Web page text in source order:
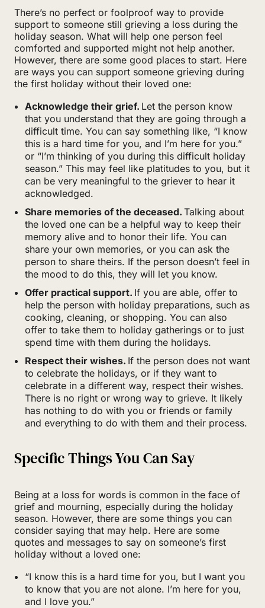
There’s no perfect or foolproof way to provide
support to someone still grieving a loss during the
holiday season. What will help one person feel
comforted and supported might not help another.
However, there are some good places to start. Here
are ways you can support someone grieving during
the first holiday without their loved one:
Acknowledge their grief. Let the person know
that you understand that they are going through a
difficult time. You can say something like, “I know
this is a hard time for you, and I’m here for you.”
or “I’m thinking of you during this difficult holiday
season.” This may feel like platitudes to you, but it
can be very meaningful to the griever to hear it
acknowledged.
Share memories of the deceased. Talking about
the loved one can be a helpful way to keep their
memory alive and to honor their life. You can
share your own memories, or you can ask the
person to share theirs. If the person doesn’t feel in
the mood to do this, they will let you know.
Offer practical support. If you are able, offer to
help the person with holiday preparations, such as
cooking, cleaning, or shopping. You can also
offer to take them to holiday gatherings or to just
spend time with them during the holidays.
Respect their wishes. If the person does not want
to celebrate the holidays, or if they want to
celebrate in a different way, respect their wishes.
There is no right or wrong way to grieve. It likely
has nothing to do with you or friends or family
and everything to do with them and their process.
Specific Things You Can Say
Being at a loss for words is common in the face of
grief and mourning, especially during the holiday
season. However, there are some things you can
consider saying that may help. Here are some
quotes and messages to say on someone’s first
holiday without a loved one:
“I know this is a hard time for you, but I want you
to know that you are not alone. I’m here for you,
and I love you.”